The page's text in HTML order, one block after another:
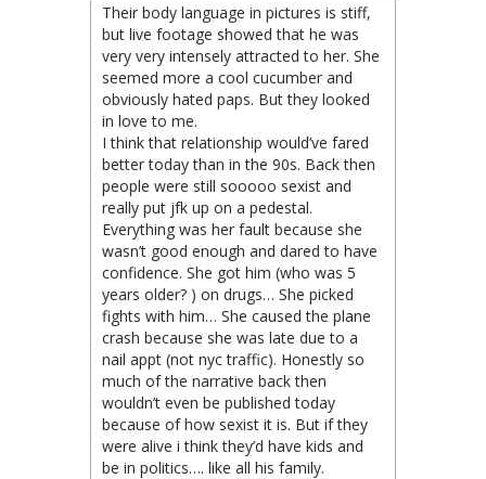
Their body language in pictures is stiff,
but live footage showed that he was
very very intensely attracted to her. She
seemed more a cool cucumber and
obviously hated paps. But they looked
in love to me.
I think that relationship would’ve fared
better today than in the 90s. Back then
people were still sooooo sexist and
really put jfk up on a pedestal.
Everything was her fault because she
wasn’t good enough and dared to have
confidence. She got him (who was 5
years older? ) on drugs… She picked
fights with him… She caused the plane
crash because she was late due to a
nail appt (not nyc traffic). Honestly so
much of the narrative back then
wouldn’t even be published today
because of how sexist it is. But if they
were alive i think they’d have kids and
be in politics…. like all his family.